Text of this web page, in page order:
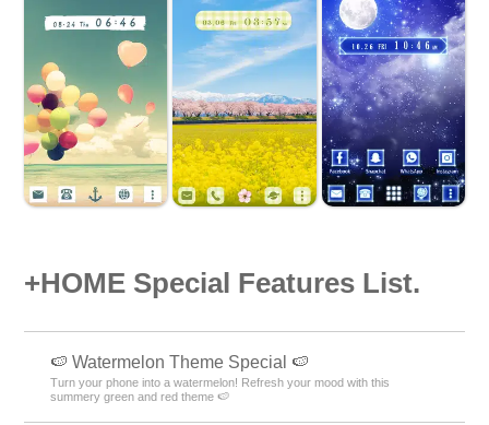
+HOME Special Features List.
🍉 Watermelon Theme Special 🍉
Turn your phone into a watermelon! Refresh your mood with this
summery green and red theme 🍉